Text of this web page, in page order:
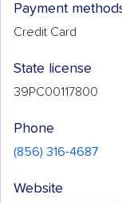
Payment
Credit Card
State license
39PC00117800
Phone
(856) 316-4687
Website